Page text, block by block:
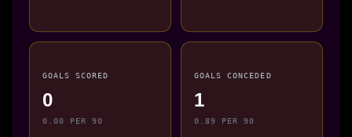
GOALS SCORED
0
0.00 PER 90
GOALS CONCEDED
1
0.89 PER 90